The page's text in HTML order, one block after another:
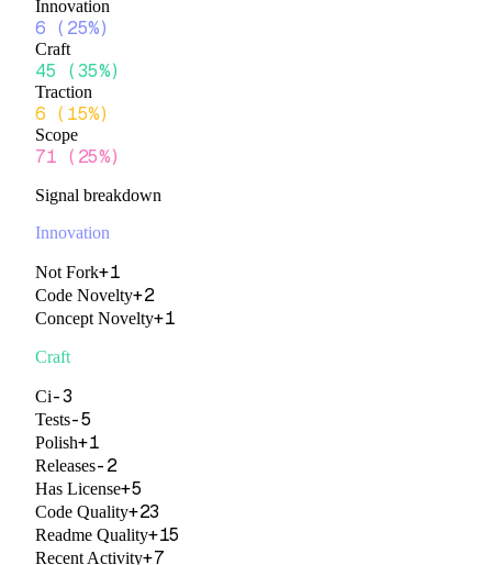
Innovation
6 ( 25%)
Craft
45 (35%)
Traction
6 ( 15%)
Scope
71 ( 25%)
Signal breakdown
Innovation
Not Fork+1
Code Novelty+2
Concept Novelty+1
Craft
Ci-3
Tests-5
Polish+1
Releases-2
Has License+5
Code Quality+23
Readme Quality+15
Recent Activity+7